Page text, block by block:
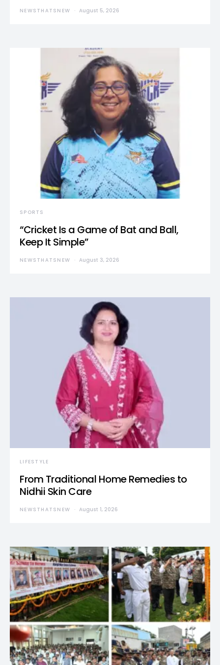
NEWSTHATSNEW August 5, 2026
SPORTS
“Cricket Is a Game of Bat and Ball,
Keep It Simple”
NEWSTHATSNEW August 3, 2026
LIFESTYLE
From Traditional Home Remedies to
Nidhii Skin Care
NEWSTHATSNEW August 1, 2026